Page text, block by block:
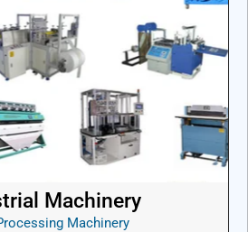
Machinery
Machinery